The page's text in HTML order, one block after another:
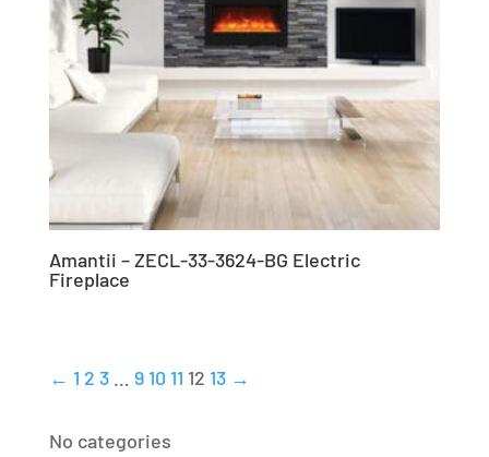
Amantii – ZECL-33-3624-BG Electric
Fireplace
← 1 2 3 9 10 11 12 13 →
No categories